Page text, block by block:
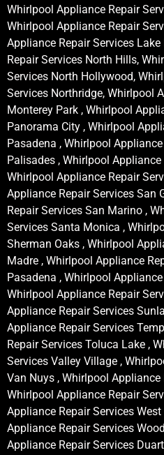
Whirlpool Appliance Repair
Whirlpool Appliance Repair
Appliance Repair Services
Repair Services North Hills,
Services North Hollywood,
Services Northridge, Whirlpool
Monterey Park , Whirlpool
Panorama City , Whirlpool
Pasadena , Whirlpool
Palisades , Whirlpool Appliance
Whirlpool Appliance Repair
Appliance Repair Services San
Repair Services San Marino ,
Services Santa Monica ,
Sherman Oaks , Whirlpool
Madre , Whirlpool Appliance
Pasadena , Whirlpool
Whirlpool Appliance Repair
Appliance Repair Services
Appliance Repair Services
Repair Services Toluca Lake ,
Services Valley Village ,
Van Nuys , Whirlpool
Whirlpool Appliance Repair
Appliance Repair Services
Appliance Repair Services
Appliance Repair Services